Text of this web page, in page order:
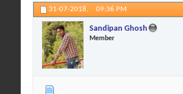
31-07-2018, 09:36 PM
Sandipan Ghosh
Member